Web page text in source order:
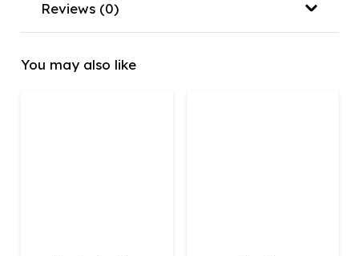
Reviews (0)
You may also like